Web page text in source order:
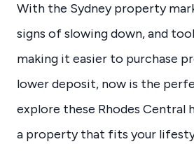
With the Sydney property
signs of slowing down, and
making it easier to purchase
lower deposit, now is the
explore these Rhodes Central
a property that fits your